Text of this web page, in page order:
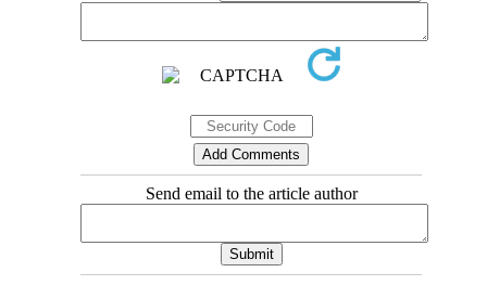
Send email to the article author